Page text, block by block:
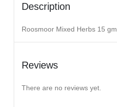
Description
Roosmoor Mixed Herbs 15 gm
Reviews
There are no reviews yet.